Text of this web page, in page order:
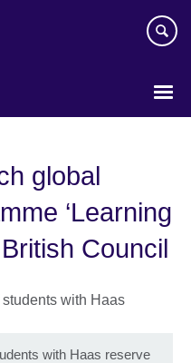
global
‘Learning
Council
with Haas reserve